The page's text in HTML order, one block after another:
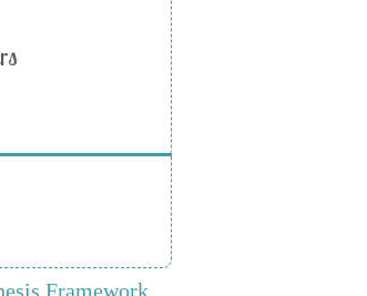
Framework